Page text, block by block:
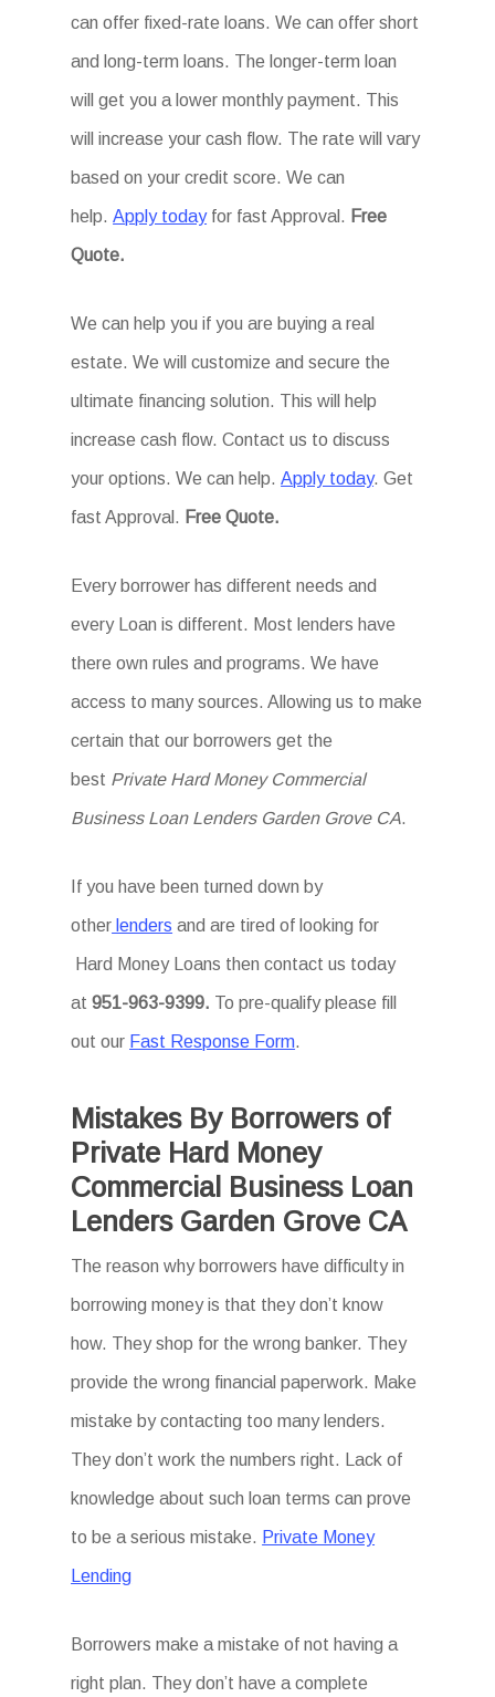
can offer fixed-rate loans. We can offer short
and long-term loans. The longer-term loan
will get you a lower monthly payment. This
will increase your cash flow. The rate will vary
based on your credit score. We can
help.Apply todayfor fast Approval. Free
Quote.
We can help you if you are buying a real
estate. We will customize and secure the
ultimate financing solution. This will help
increase cash flow. Contact us to discuss
your options. We can help.Apply today. Get
fast Approval. Free Quote.
Every borrower has different needs and
every Loan is different. Most lenders have
there own rules and programs. We have
access to many sources. Allowing us to make
certain that our borrowers get the
best Private Hard Money Commercial
Business Loan Lenders Garden Grove CA.
If you have been turned down by
other lenders and are tired of looking for
Hard Money Loans then contact us today
at951-963-9399. To pre-qualify please fill
out our Fast Response Form.
Mistakes By Borrowers of
Private Hard Money
Commercial Business Loan
Lenders Garden Grove CA
The reason why borrowers have difficulty in
borrowing money is that they don’t know
how. They shop for the wrong banker. They
provide the wrong financial paperwork. Make
mistake by contacting too many lenders.
They don’t work the numbers right. Lack of
knowledge about such loan terms can prove
to be a serious mistake. Private Money
Lending
Borrowers make a mistake of not having a
right plan. They don’t have a complete